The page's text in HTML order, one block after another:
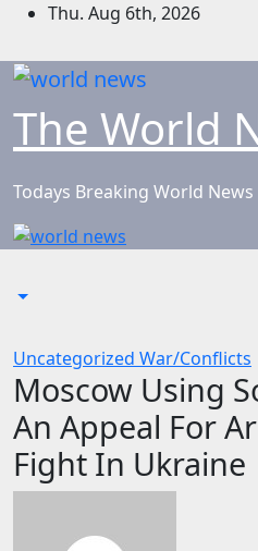
Skip
content
Thu. Aug 6th, 2026
The World
Todays Breaking World News
Uncategorized War/Conflicts
Moscow Using
An Appeal For
Fight In Ukraine